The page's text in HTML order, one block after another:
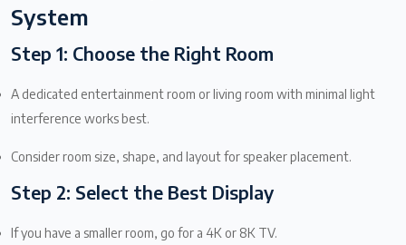
System
Step 1: Choose the Right Room
A dedicated entertainment room or living room with minimal light
interference works best.
Consider room size, shape, and layout for speaker placement.
Step 2: Select the Best Display
If you have a smaller room, go for a 4K or 8K TV.